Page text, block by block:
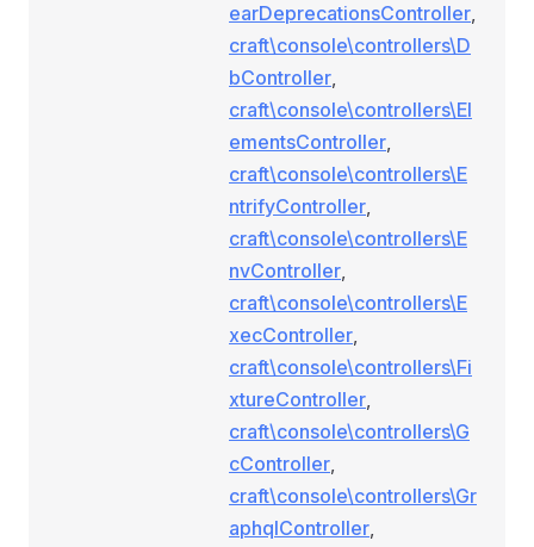
earDeprecationsController,
craft\console\controllers\D
bController,
craft\console\controllers\El
ementsController,
craft\console\controllers\E
ntrifyController,
craft\console\controllers\E
nvController,
craft\console\controllers\E
xecController,
craft\console\controllers\Fi
xtureController,
craft\console\controllers\G
cController,
craft\console\controllers\Gr
aphqlController,